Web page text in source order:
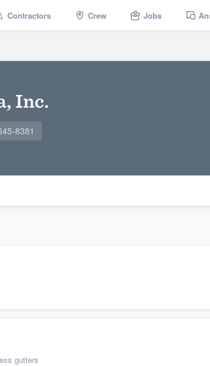
Contractors Crew Jobs
Inc.
8381
gutters